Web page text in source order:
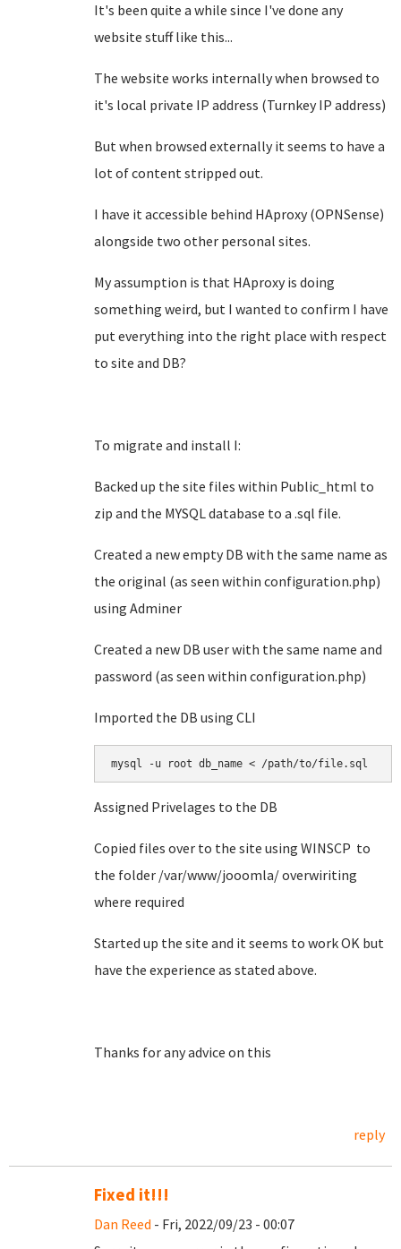
It's been quite a while since I've done any
website stuff like this...
The website works internally when browsed to
it's local private IP address (Turnkey IP address)
But when browsed externally it seems to have a
lot of content stripped out.
I have it accessible behind HAproxy (OPNSense)
alongside two other personal sites.
My assumption is that HAproxy is doing
something weird, but I wanted to confirm I have
put everything into the right place with respect
to site and DB?
To migrate and install I:
Backed up the site files within Public_html to
zip and the MYSQL database to a .sql file.
Created a new empty DB with the same name as
the original (as seen within configuration.php)
using Adminer
Created a new DB user with the same name and
password (as seen within configuration.php)
Imported the DB using CLI
mysql -u root db_name < /path/to/file.sql
Assigned Privelages to the DB
Copied files over to the site using WINSCP to
the folder /var/www/jooomla/ overwiriting
where required
Started up the site and it seems to work OK but
have the experience as stated above.
Thanks for any advice on this
reply
Fixed it!!!
Dan Reed - Fri, 2022/09/23 - 00:07